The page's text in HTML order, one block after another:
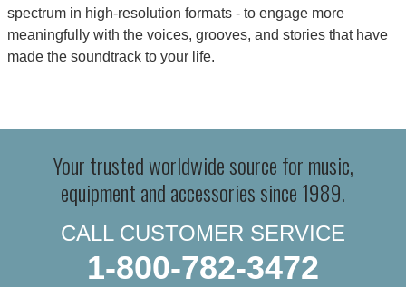
spectrum in high-resolution formats - to engage more
meaningfully with the voices, grooves, and stories that have
made the soundtrack to your life.
Your trusted worldwide source for music,
equipment and accessories since 1989.
CALL CUSTOMER SERVICE
1-800-782-3472